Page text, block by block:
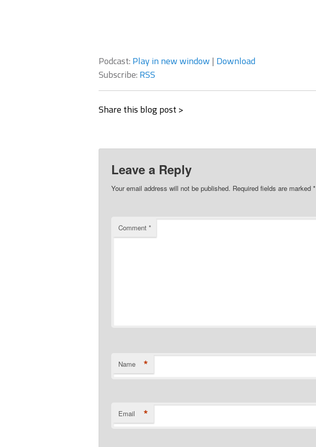
Podcast:Play in new window| Download
Subscribe:RSS
Share this blog post >
Leave a Reply
Your email address will not be published. Required fields are marked*
Comment*
Name *
Email *